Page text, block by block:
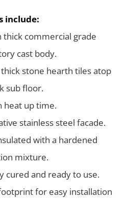
include:
thick commercial grade
cast body.
stone hearth tiles atop
sub floor.
heat up time.
stainless steel facade.
with a hardened
mixture.
cured and ready to use.
for easy installation